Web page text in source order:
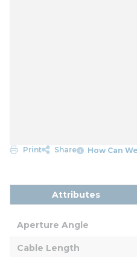
Print Share How Can
Attributes
Aperture Angle
Cable Length